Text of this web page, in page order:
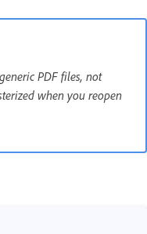
PDF files, not
when you reopen